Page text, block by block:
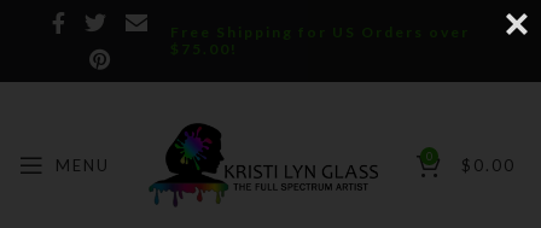
Free Shipping for US Orders over
$75.00!
MENU 0 $ 0.00